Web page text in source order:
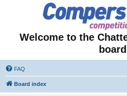
Welcome to the
board
FAQ
Board index